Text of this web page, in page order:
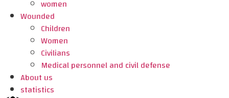
women
Wounded
Children
Women
Civilians
Medical personnel and civil defense
About us
statistics